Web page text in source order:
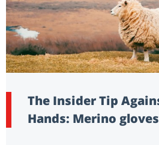
The Insider Tip
Hands: Merino gloves